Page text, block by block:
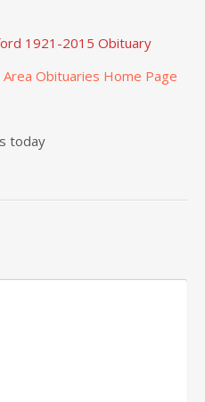
1921-2015 Obituary
Obituaries Home Page
today